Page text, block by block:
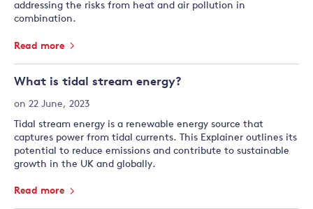
addressing the risks from heat and air pollution in
combination.
Read more
What is tidal stream energy?
on 22 June, 2023
Tidal stream energy is a renewable energy source that
captures power from tidal currents. This Explainer outlines its
potential to reduce emissions and contribute to sustainable
growth in the UK and globally.
Read more